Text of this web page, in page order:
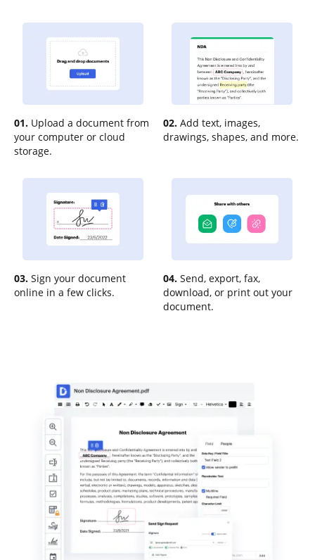
01. Upload a document from
your computer or cloud
storage.
02. Add text, images,
drawings, shapes, and more.
03. Sign your document
online in a few clicks.
04. Send, export, fax,
download, or print out your
document.